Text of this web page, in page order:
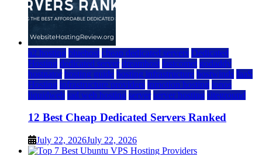
a2 hosting bluehost cheap dedicated servers Dedicated
Hosting dedicated server dreamhost fastcomet godaddy
hostgator hosting guide hosting infrastructure hostwinds IaaS
Hosting infrastructure providers inmotion hosting ionos
liquidweb rad web hosting server server hosting siteground
12 Best Cheap Dedicated Servers Ranked
July 22, 2026July 22, 2026